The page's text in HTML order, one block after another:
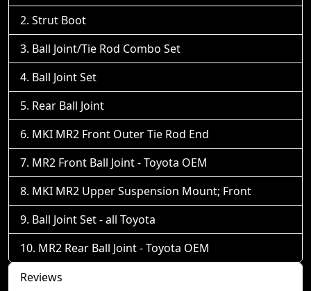
Strut Boot
Ball Joint/Tie Rod Combo Set
Ball Joint Set
Rear Ball Joint
MKI MR2 Front Outer Tie Rod End
MR2 Front Ball Joint - Toyota OEM
MKI MR2 Upper Suspension Mount; Front
Ball Joint Set - all Toyota
MR2 Rear Ball Joint - Toyota OEM
Reviews